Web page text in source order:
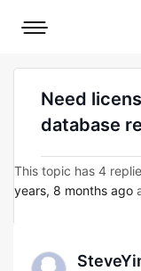
Mobile
Need
database
This topic has 4
years, 8 months ago